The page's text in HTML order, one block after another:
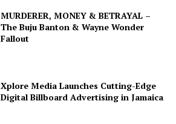
MURDERER, MONEY & BETRAYAL –
The Buju Banton & Wayne Wonder
Fallout
Xplore Media Launches Cutting-Edge
Digital Billboard Advertising in Jamaica